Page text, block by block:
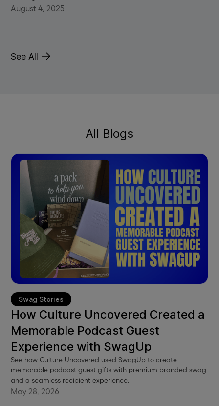
August 4, 2025
See All
All Blogs
Swag Stories
How Culture Uncovered Created a
Memorable Podcast Guest
Experience with SwagUp
See how Culture Uncovered used SwagUp to create
memorable podcast guest gifts with premium branded swag
and a seamless recipient experience.
May 28, 2026